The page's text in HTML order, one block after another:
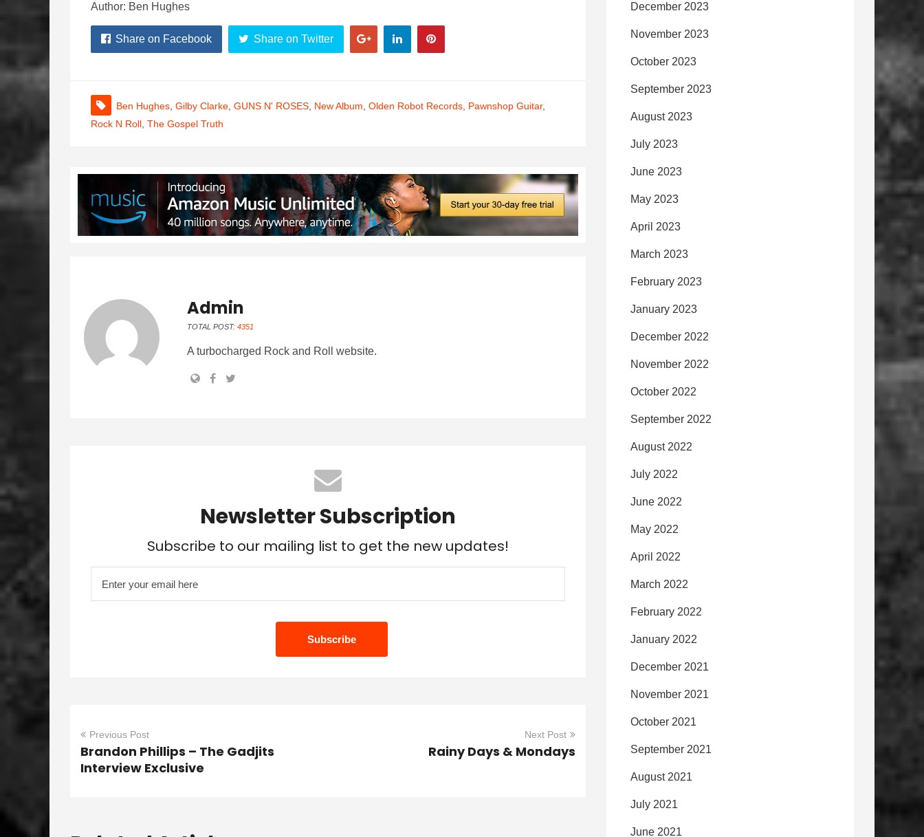
Author: Ben Hughes
Share on Facebook Share on Twitter
Ben Hughes Gilby Clarke GUNS N' ROSES New Album Olden Robot Records Pawnshop Guitar,
Rock N Roll The Gospel Truth
Admin
TOTAL POST: 4351
A turbocharged Rock and Roll website.
Newsletter Subscription
Subscribe to our mailing list to get the new updates!
Previous Post
Brandon Phillips – The Gadjits
Interview Exclusive
Next Post
Rainy Days & Mondays
December 2023
November 2023
October 2023
September 2023
August 2023
July 2023
June 2023
May 2023
April 2023
March 2023
February 2023
January 2023
December 2022
November 2022
October 2022
September 2022
August 2022
July 2022
June 2022
May 2022
April 2022
March 2022
February 2022
January 2022
December 2021
November 2021
October 2021
September 2021
August 2021
July 2021
June 2021